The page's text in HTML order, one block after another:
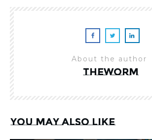
About the author
theworm
You may also like